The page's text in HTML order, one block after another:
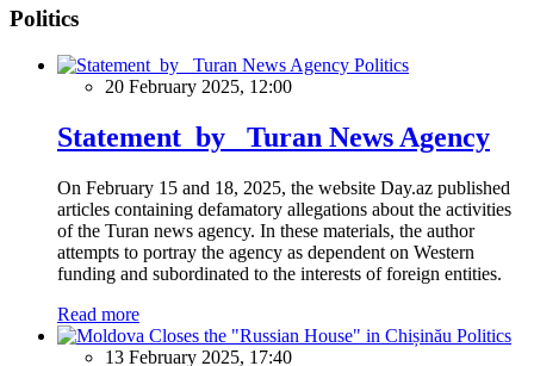
Politics
Politics
20 February 2025, 12:00
Statement by Turan News Agency
On February 15 and 18, 2025, the website Day.az published
articles containing defamatory allegations about the activities
of the Turan news agency. In these materials, the author
attempts to portray the agency as dependent on Western
funding and subordinated to the interests of foreign entities.
Read more
Politics
13 February 2025, 17:40